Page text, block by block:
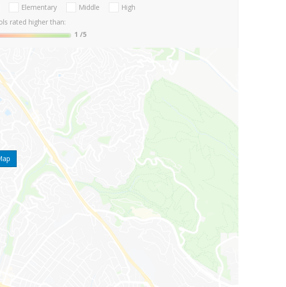
Elementary Middle
High
rated higher than:
1 /5